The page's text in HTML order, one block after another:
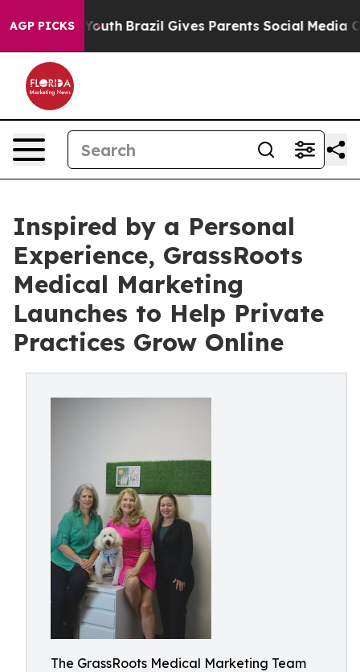
AGP PICKS
to Youth Brazil Gives Parents Social Media
Inspired by a Personal
Experience, GrassRoots
Medical Marketing
Launches to Help Private
Practices Grow Online
The GrassRoots Medical Marketing Team